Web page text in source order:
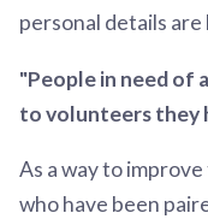
personal details are
"People in need of
to volunteers they
As a way to
who have been